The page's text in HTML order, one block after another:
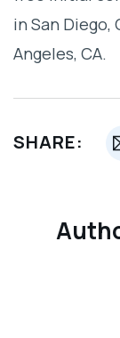
in San Diego,
Angeles, CA.
SHARE: